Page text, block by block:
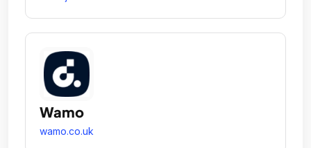
Wamo
wamo.co.uk